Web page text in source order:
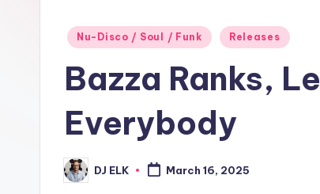
Posted
Nu-Disco / Soul / Funk Releases
Bazza Ranks,
Everybody
Posted
by
DJ ELK March 16, 2025